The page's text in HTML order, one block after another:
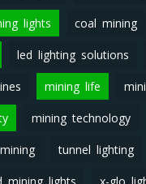
lights coal mining
led lighting solutions
mining life
mining technology
tunnel lighting